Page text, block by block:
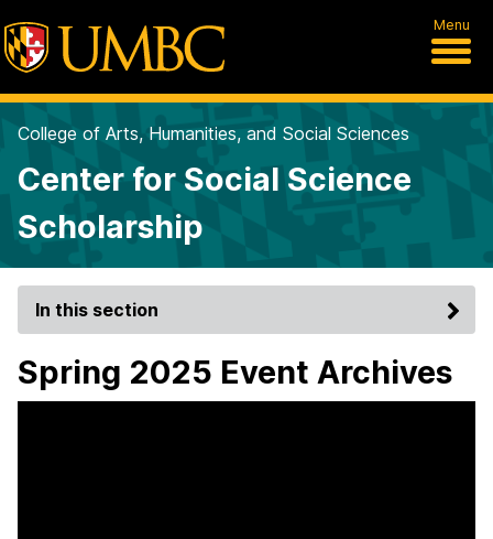
Menu
College of Arts, Humanities, and Social Sciences
Center for Social Science
Scholarship
In this section
Spring 2025 Event Archives